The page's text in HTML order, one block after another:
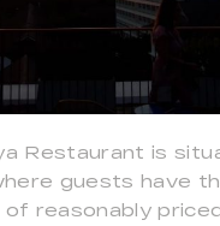
Restaurant is
guests have
reasonably